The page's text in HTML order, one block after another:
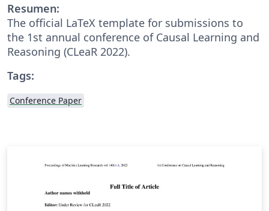
Resumen:
The official LaTeX template for submissions to
the 1st annual conference of Causal Learning and
Reasoning (CLeaR 2022).
Tags:
Conference Paper